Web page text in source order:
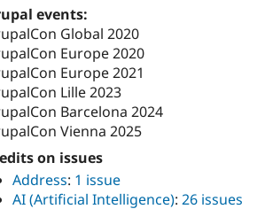
events:
Global 2020
Europe 2020
Europe 2021
Lille 2023
Barcelona 2024
Vienna 2025
on issues
Address: 1 issue
AI (Artificial Intelligence): 26 issues